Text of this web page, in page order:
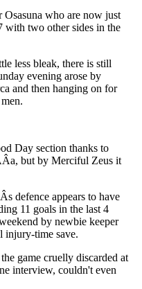
who are now just
with two other sides in the
less bleak, there is still
evening arose by
and then hanging on for
Day section thanks to
but by Merciful Zeus it
defence appears to have
11 goals in the last 4
by newbie keeper
injury-time save.
game cruelly discarded at
interview, couldn't even